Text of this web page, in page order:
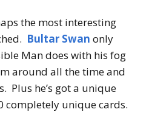
the most interesting
Bultar Swan only
Man does with his fog
around all the time and
Plus he’s got a unique
completely unique cards.